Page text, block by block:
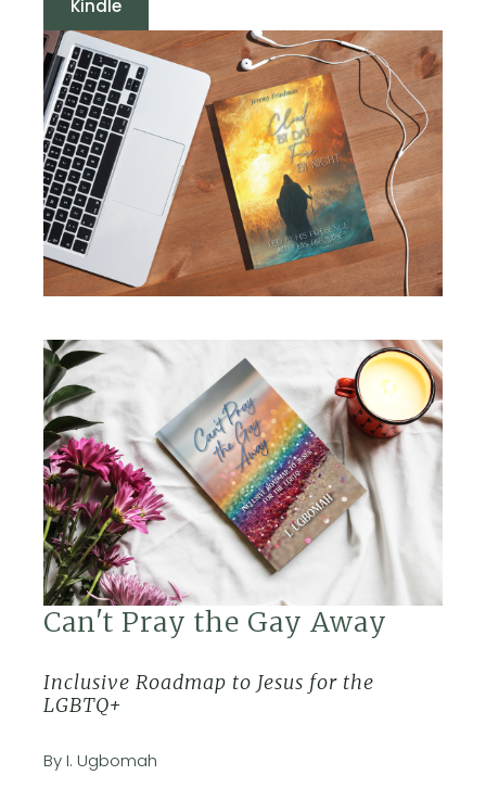
Kindle
Can't Pray the Gay Away
Inclusive Roadmap to Jesus for the
LGBTQ+
By I. Ugbomah